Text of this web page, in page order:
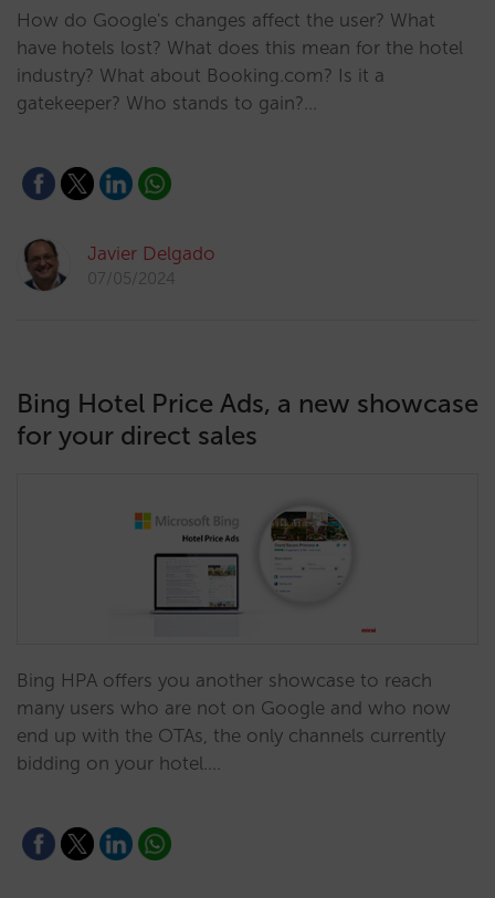
How do Google's changes affect the user? What
have hotels lost? What does this mean for the hotel
industry? What about Booking.com? Is it a
gatekeeper? Who stands to gain?…
Javier Delgado
07/05/2024
Bing Hotel Price Ads, a new showcase
for your direct sales
Bing HPA offers you another showcase to reach
many users who are not on Google and who now
end up with the OTAs, the only channels currently
bidding on your hotel.…